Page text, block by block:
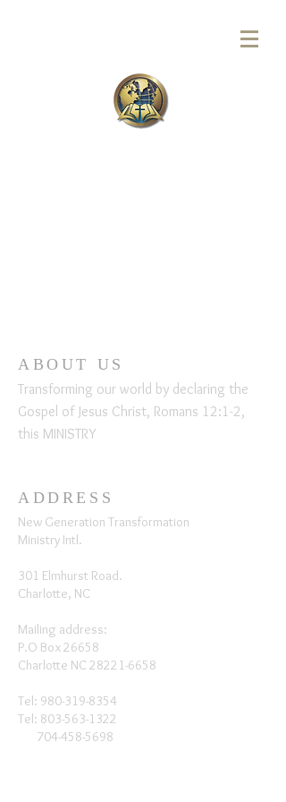
ABOUT US
ADDRESS
Transforming our world by declaring the
Gospel of Jesus Christ, Romans 12:1-2,
this MINISTRY
New Generation Transformation
Ministry Intl.
301 Elmhurst Road.
Charlotte, NC
Mailing address:
P.O Box 26658
Charlotte NC 28221-6658
Tel: 980-319-8354
Tel: 803-563-1322
704-458-5698